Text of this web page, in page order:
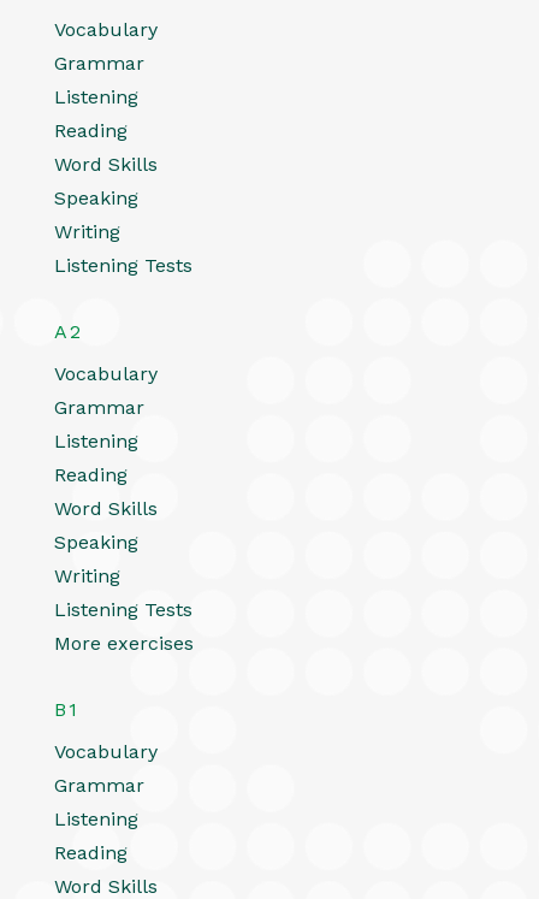
Vocabulary
Grammar
Listening
Reading
Word Skills
Speaking
Writing
Listening Tests
A2
Vocabulary
Grammar
Listening
Reading
Word Skills
Speaking
Writing
Listening Tests
More exercises
B1
Vocabulary
Grammar
Listening
Reading
Word Skills